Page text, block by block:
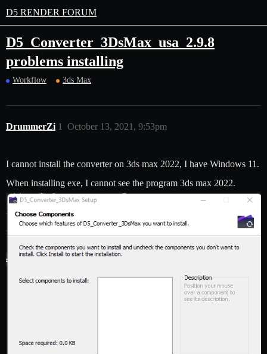
D5 RENDER FORUM
D5_Converter_3DsMax_usa_2.9.8
problems installing
Workflow 3ds Max
DrummerZi October 13, 2021, 9:53pm
1
I cannot install the converter on 3ds max 2022, I have Windows 11.
When installing exe, I cannot see the program 3ds max 2022.